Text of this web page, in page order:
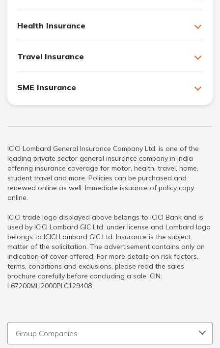
Health Insurance
Travel Insurance
SME Insurance
ICICI Lombard General Insurance Company Ltd. is one of the
leading private sector general insurance company in India
offering insurance coverage for motor, health, travel, home,
student travel and more. Policies can be purchased and
renewed online as well. Immediate issuance of policy copy
online.
ICICI trade logo displayed above belongs to ICICI Bank and is
used by ICICI Lombard GIC Ltd. under license and Lombard logo
belongs to ICICI Lombard GIC Ltd. Insurance is the subject
matter of the solicitation. The advertisement contains only an
indication of cover offered. For more details on risk factors,
terms, conditions and exclusions, please read the sales
brochure carefully before concluding a sale. CIN:
L67200MH2000PLC129408
Group Companies